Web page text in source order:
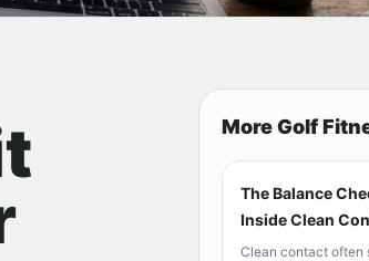
More Golf
The Balance
Inside Clean
Clean contact often